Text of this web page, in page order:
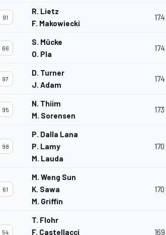
91
R. Lietz
F. Makowiecki
174
66
S. Mücke
O. Pla
174
97
D. Turner
J. Adam
174
95
N. Thiim
M. Sorensen
173
98
P. Dalla Lana
P. Lamy
M. Lauda
170
61
M. Weng Sun
K. Sawa
M. Griffin
170
54
T. Flohr
F. Castellacci
169